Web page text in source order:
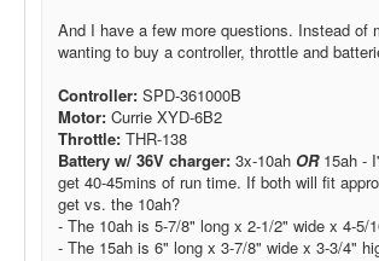
And I have a few more questions. Instead
wanting to buy a controller, throttle and
Controller: SPD-361000B
Motor: Currie XYD-6B2
Throttle: THR-138
Battery w/ 36V charger: 3x-10ah OR 15ah -
get 40-45mins of run time. If both will fit
get vs. the 10ah?
- The 10ah is 5-7/8" long x 2-1/2" wide x 4-5/
- The 15ah is 6" long x 3-7/8" wide x 3-3/4"